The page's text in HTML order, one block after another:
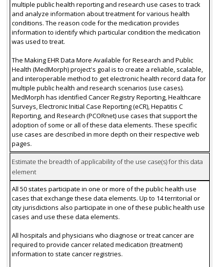
multiple public health reporting and research use cases to track
and analyze information about treatment for various health
conditions. The reason code for the medication provides
information to identify which particular condition the medication
was used to treat.
The Making EHR Data More Available for Research and Public
Health (MedMorph) project's goal is to create a reliable, scalable,
and interoperable method to get electronic health record data for
multiple public health and research scenarios (use cases).
MedMorph has identified Cancer Registry Reporting, Healthcare
Surveys, Electronic Initial Case Reporting (eCR), Hepatitis C
Reporting, and Research (PCORnet) use cases that support the
adoption of some or all of these data elements. These specific
use cases are described in more depth on their respective web
pages.
Estimate the breadth of applicability of the use case(s) for this data
element
All 50 states participate in one or more of the public health use
cases that exchange these data elements. Up to 14 territorial or
city jurisdictions also participate in one of these public health use
cases and use these data elements.
All hospitals and physicians who diagnose or treat cancer are
required to provide cancer related medication (treatment)
information to state cancer registries.